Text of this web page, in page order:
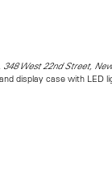
West 22nd Street,
display case with LED